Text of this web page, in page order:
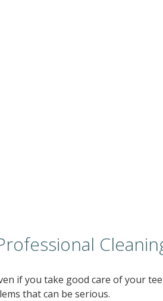
if you take good care of your
that can be serious.